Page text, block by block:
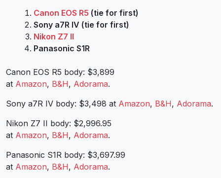
Canon EOS R5 (tie for first)
Sony a7R IV (tie for first)
Nikon Z7 II
Panasonic S1R
Canon EOS R5 body: $3,899
at Amazon, B&H, Adorama.
Sony a7R IV body: $3,498 at Amazon, B&H, Adorama.
Nikon Z7 II body: $2,996.95
at Amazon, B&H, Adorama.
Panasonic S1R body: $3,697.99
at Amazon, B&H, Adorama.